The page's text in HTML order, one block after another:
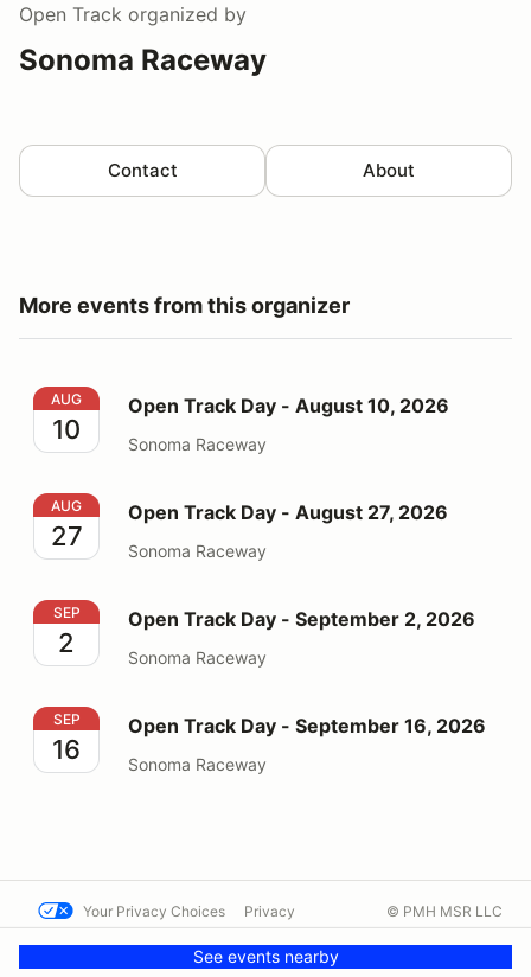
Open Track organized by
Sonoma Raceway
Contact About
More events from this organizer
Open Track Day - August 10, 2026
AUG
10
Open Track Day - August 10, 2026
Sonoma Raceway
Open Track Day - August 27, 2026
AUG
27
Open Track Day - August 27, 2026
Sonoma Raceway
Open Track Day - September 2, 2026
SEP
2
Open Track Day - September 2, 2026
Sonoma Raceway
Open Track Day - September 16, 2026
SEP
16
Open Track Day - September 16, 2026
Sonoma Raceway
See events nearby
Your Privacy Choices Privacy
Contact us
© PMH MSR LLC